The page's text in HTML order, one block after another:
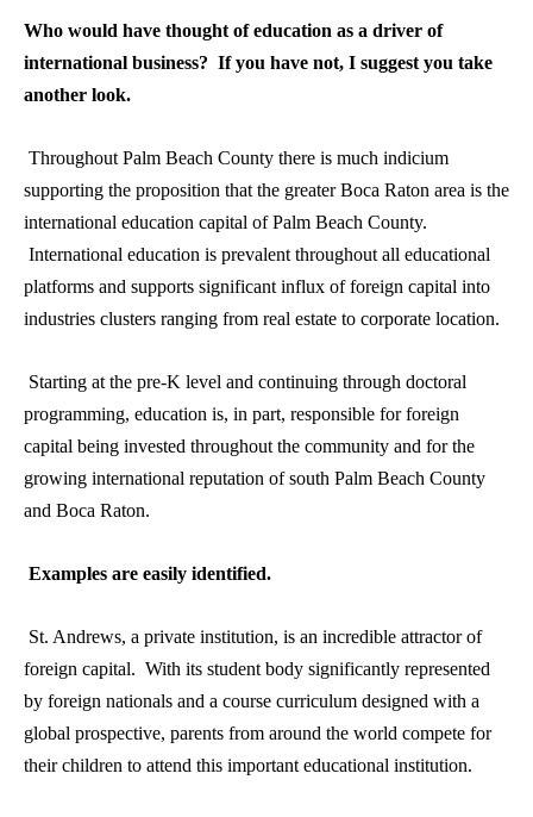
Who would have thought of education as a driver of
international business? If you have not, I suggest you take
another look.
Throughout Palm Beach County there is much indicium
supporting the proposition that the greater Boca Raton area is the
international education capital of Palm Beach County.
International education is prevalent throughout all educational
platforms and supports significant influx of foreign capital into
industries clusters ranging from real estate to corporate location.
Starting at the pre-K level and continuing through doctoral
programming, education is, in part, responsible for foreign
capital being invested throughout the community and for the
growing international reputation of south Palm Beach County
and Boca Raton.
Examples are easily identified.
St. Andrews, a private institution, is an incredible attractor of
foreign capital. With its student body significantly represented
by foreign nationals and a course curriculum designed with a
global prospective, parents from around the world compete for
their children to attend this important educational institution.